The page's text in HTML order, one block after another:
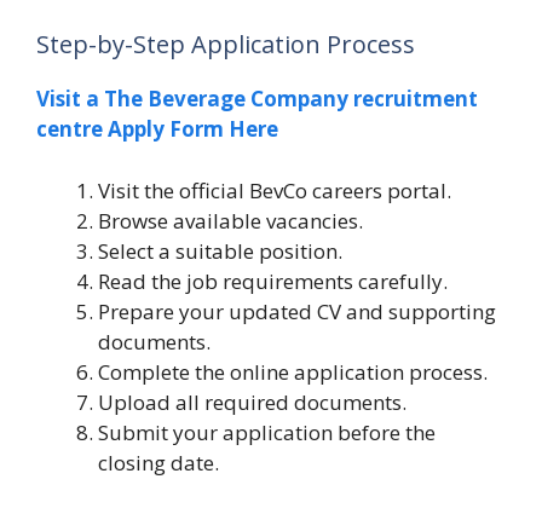
Step-by-Step Application Process
Visit a The Beverage Company recruitment
centre Apply Form Here
Visit the official BevCo careers portal.
Browse available vacancies.
Select a suitable position.
Read the job requirements carefully.
Prepare your updated CV and supporting
documents.
Complete the online application process.
Upload all required documents.
Submit your application before the
closing date.